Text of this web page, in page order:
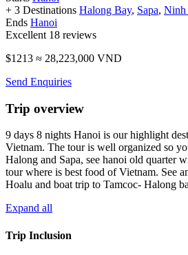
+ 3 Destinations Halong Bay, Sapa, Ninh
Ends Hanoi
Excellent 18 reviews
$1213 ≈ 28,223,000 VND
Send Enquiries
Trip overview
9 days 8 nights Hanoi is our highlight
Vietnam. The tour is well organized so
Halong and Sapa, see hanoi old quarter
tour where is best food of Vietnam. See
Hoalu and boat trip to Tamcoc- Halong
Expand all
Trip Inclusion